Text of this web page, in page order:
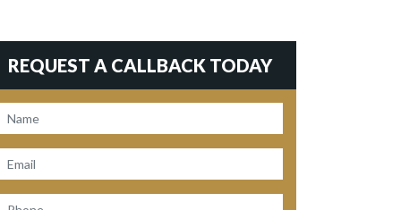
REQUEST A CALLBACK TODAY